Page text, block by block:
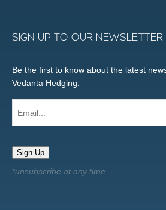
SIGN UP TO OUR NEWSLETTER
Be the first to know about the latest
Vedanta Hedging.
Sign Up